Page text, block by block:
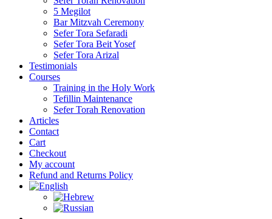
5 Megilot
Bar Mitzvah Ceremony
Sefer Tora Sefaradi
Sefer Tora Beit Yosef
Sefer Tora Arizal
Testimonials
Courses
Training in the Holy Work
Tefillin Maintenance
Sefer Torah Renovation
Articles
Contact
Cart
Checkout
My account
Refund and Returns Policy